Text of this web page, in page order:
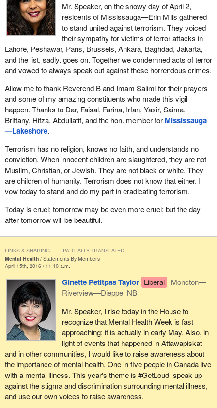
Mr. Speaker, on the snowy day of April 2,
residents of Mississauga—Erin Mills gathered
to stand united against terrorism. They voiced
their sympathy for victims of terror attacks in
Lahore, Peshawar, Paris, Brussels, Ankara, Baghdad, Jakarta,
and the list, sadly, goes on. Together we condemned acts of terror
and vowed to always speak out against these horrendous crimes.
Allow me to thank Reverend B and Imam Salimi for their prayers
and some of my amazing constituents who made this vigil
happen. Thanks to Dar, Faisal, Farina, Irfan, Yasir, Saima,
Brittany, Hifza, Abdullatif, and the hon. member for Mississauga
—Lakeshore.
Terrorism has no religion, knows no faith, and understands no
conviction. When innocent children are slaughtered, they are not
Muslim, Christian, or Jewish. They are not black or white. They
are children of humanity. Terrorism does not know that either. I
vow today to stand and do my part in eradicating terrorism.
Today is cruel; tomorrow may be even more cruel; but the day
after tomorrow will be beautiful.
Mental Health
Statements By Members
April 15th, 2016 / 11:10 a.m.
Ginette Petitpas Taylor Liberal
Moncton—
Riverview—Dieppe, NB
Mr. Speaker, I rise today in the House to
recognize that Mental Health Week is fast
approaching; it is actually in early May. Also, in
light of events that happened in Attawapiskat
and in other communities, I would like to raise awareness about
the importance of mental health. One in five people in Canada live
with a mental illness. This year's theme is #GetLoud: speak up
against the stigma and discrimination surrounding mental illness,
and use our own voices to raise awareness.
LINKS & SHARING PARTIALLY TRANSLATED